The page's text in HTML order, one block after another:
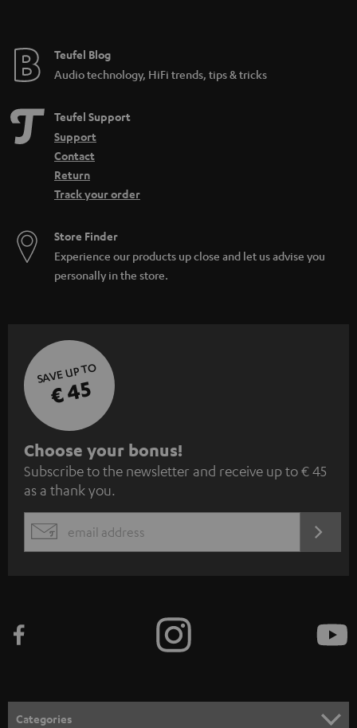
Teufel Blog
Audio technology, HiFi trends, tips & tricks
Teufel Support
Support
Contact
Return
Track your order
Store Finder
Experience our products up close and let us advise you
personally in the store.
SAVE UP TO
€ 45
S
u
b
s
c
e
n
Choose your bonus!
Subscribe to the newsletter and receive up to € 45
as a thank you.
EMAIL
Categories